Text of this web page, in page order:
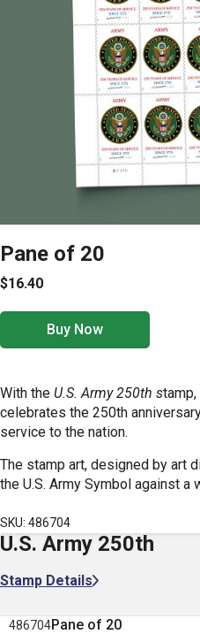
Pane of 20
$16.40
Buy Now
With the U.S. Army 250th s
celebrates the 250th
service to the nation.
The stamp art, designed by art
the U.S. Army Symbol against a
SKU: 486704
U.S. Army 250th
Stamp Details
486704Pane of 20